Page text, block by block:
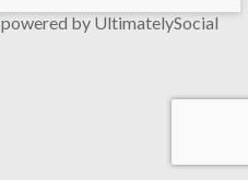
powered by UltimatelySocial